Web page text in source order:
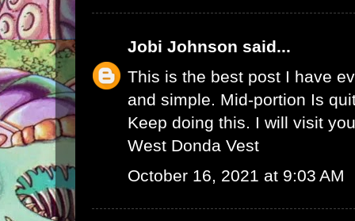
Jobi Johnson said...
This is the best post I have
and simple. Mid-portion Is
Keep doing this. I will visit
West Donda Vest
October 16, 2021 at 9:03 AM